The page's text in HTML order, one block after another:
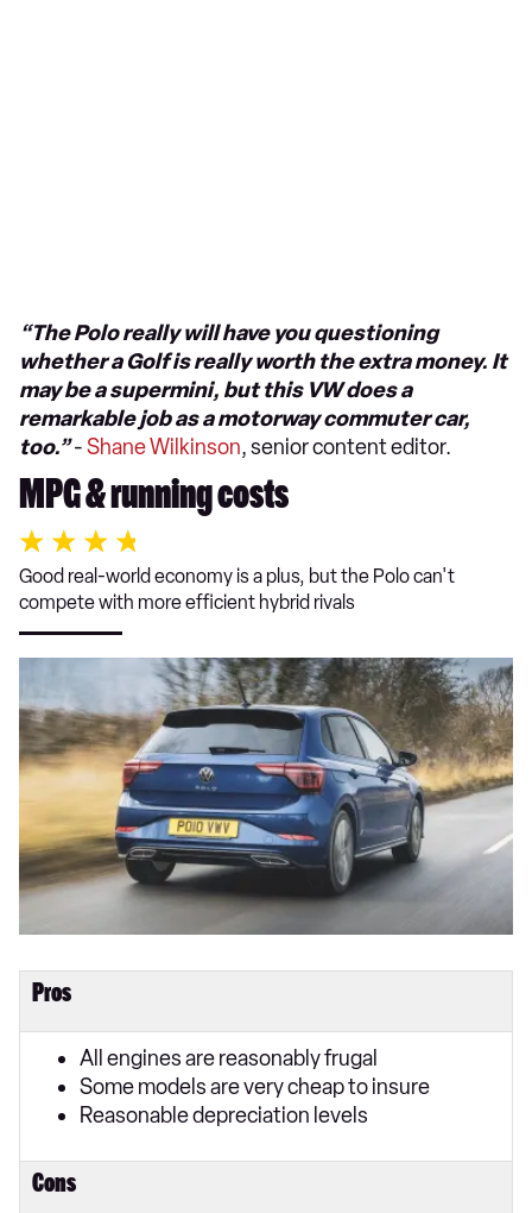
“The Polo really will have you questioning
whether a Golf is really worth the extra money. It
may be a supermini, but this VW does a
remarkable job as a motorway commuter car,
too.”-Shane Wilkinson, senior content editor.
MPG & running costs
Good real-world economy is a plus, but the Polo can't
compete with more efficient hybrid rivals
Pros
All engines are reasonably frugal
Some models are very cheap to insure
Reasonable depreciation levels
Cons